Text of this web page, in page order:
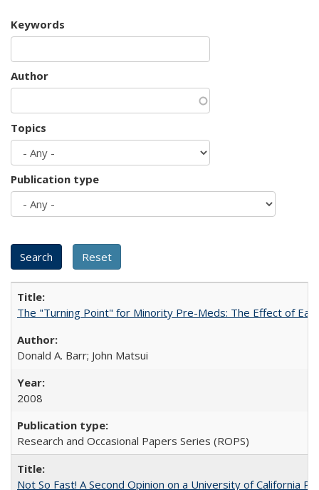
Keywords
Author
Topics
Publication type
The "Turning Point" for Minority Pre-Meds: The Effect of
Donald A. Barr; John Matsui
2008
Research and Occasional Papers Series (ROPS)
Not So Fast! A Second Opinion on a University of California